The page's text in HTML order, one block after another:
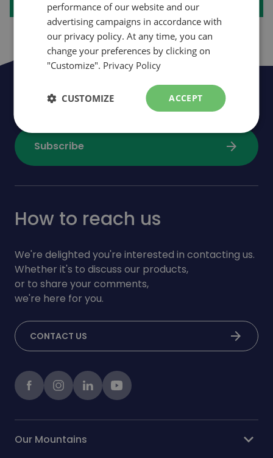
Be the first to be informed of news,
events and promotions
Subscribe arrow_forward
How to reach us
We're delighted you're interested in contacting us.
Whether it's to discuss our products,
or to share your comments,
we're here for you.
CONTACT US arrow_forward
FacebookinstagramLinkedInYoutube
Our Mountains expand_more
performance of our website and our
advertising campaigns in accordance with
our privacy policy. At any time, you can
change your preferences by clicking on
"Customize". Privacy Policy
ACCEPT
CUSTOMIZE